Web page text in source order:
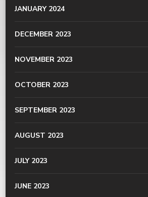
JANUARY 2024
DECEMBER 2023
NOVEMBER 2023
OCTOBER 2023
SEPTEMBER 2023
AUGUST 2023
JULY 2023
JUNE 2023